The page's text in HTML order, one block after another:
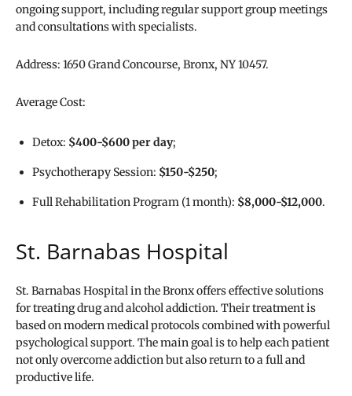
ongoing support, including regular support group meetings
and consultations with specialists.
Address: 1650 Grand Concourse, Bronx, NY 10457.
Average Cost:
Detox: $400-$600 per day;
Psychotherapy Session: $150-$250;
Full Rehabilitation Program (1 month): $8,000-$12,000.
St. Barnabas Hospital
St. Barnabas Hospital in the Bronx offers effective solutions
for treating drug and alcohol addiction. Their treatment is
based on modern medical protocols combined with powerful
psychological support. The main goal is to help each patient
not only overcome addiction but also return to a full and
productive life.